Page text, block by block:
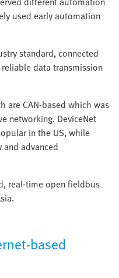
used early automation
standard, connected
data transmission
are CAN-based which was
networking. DeviceNet
in the US, while
advanced
real-time open fieldbus
based